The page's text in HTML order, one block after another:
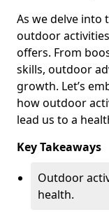
As we delve into
outdoor
offers. From
skills, outdoor
growth. Let’s
how outdoor
lead us to a
Key Takeaways
Outdoor
health.